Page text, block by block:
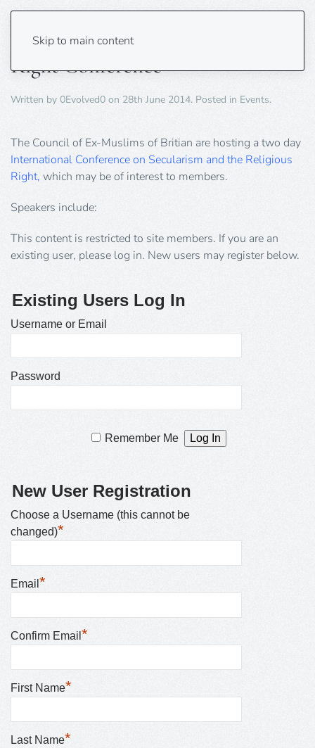
Skip to main content
Secularism and The Religious
Right Conference
Written by 0Evolved0 on 28th June 2014. Posted in Events.
The Council of Ex-Muslims of Britian are hosting a two day
International Conference on Secularism and the Religious
Right, which may be of interest to members.
Speakers include:
This content is restricted to site members. If you are an
existing user, please log in. New users may register below.
Existing Users Log In
Username or Email
Password
Remember Me
New User Registration
Choose a Username (this cannot be
changed)*
Email *
Confirm Email *
First Name*
Last Name*